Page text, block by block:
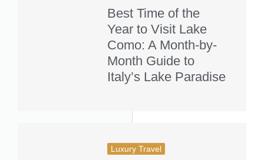
Best Time of the
Year to Visit Lake
Como: A Month-by-
Month Guide to
Italy’s Lake Paradise
Luxury Travel